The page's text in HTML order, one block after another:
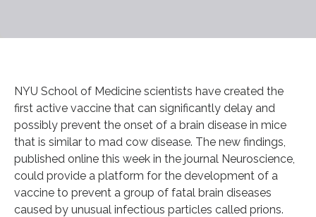
NYU School of Medicine scientists have created the
first active vaccine that can significantly delay and
possibly prevent the onset of a brain disease in mice
that is similar to mad cow disease. The new findings,
published online this week in the journal Neuroscience,
could provide a platform for the development of a
vaccine to prevent a group of fatal brain diseases
caused by unusual infectious particles called prions.